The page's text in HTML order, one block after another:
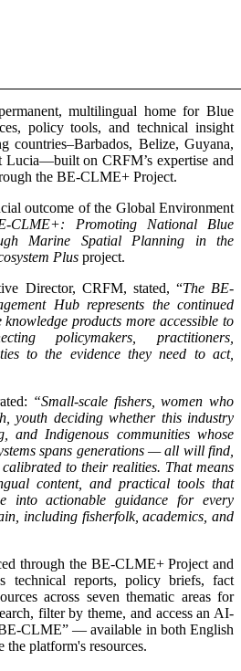
multilingual home for Blue
policy tools, and technical insight
countries–Barbados, Belize, Guyana,
Lucia—built on CRFM’s expertise and
the BE-CLME+ Project.
outcome of the Global Environment
CLME+: Promoting National Blue
Marine Spatial Planning in the
Plus project.
Director, CRFM, stated, “The BE-
Hub represents the continued
products more accessible to
policymakers, practitioners,
to the evidence they need to act,
“Small-scale fishers, women who
youth deciding whether this industry
and Indigenous communities whose
spans generations — all will find,
to their realities. That means
content, and practical tools that
into actionable guidance for every
including fisherfolk, academics, and
through the BE-CLME+ Project and
technical reports, policy briefs, fact
across seven thematic areas for
filter by theme, and access an AI-
CLME” — available in both English
the platform's resources.